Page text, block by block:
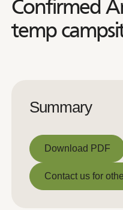
Confirmed
temp
Summary
Download PDF
Download PDF
Contact us for